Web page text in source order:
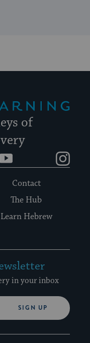
of
YouTube
Contact
The Hub
Learn Hebrew
in your inbox
SIGN UP